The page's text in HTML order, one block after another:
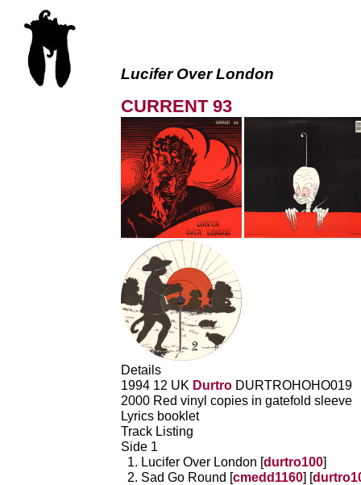
Lucifer Over London
CURRENT 93
Details
1994 12 UK Durtro DURTROHOHO019
2000 Red vinyl copies in gatefold sleeve
Lyrics booklet
Track Listing
Side 1
Lucifer Over London [durtro100]
Sad Go Round [cmedd1160] [